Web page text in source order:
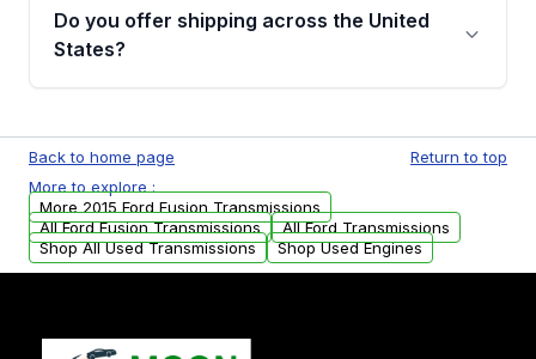
remanufactured transmissions from Moon
Auto Parts, you will receive an email. In this
warranty.
Do you offer shipping across the United
States?
available to commercial addresses within the
USA. Residential delivery options can also be
arranged upon request.
Back to home page
Return to top
More to explore :
More 2015 Ford Fusion Transmissions
All Ford Fusion Transmissions
All Ford Transmissions
Shop All Used Transmissions
Shop Used Engines